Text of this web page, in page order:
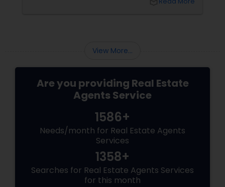
toolkit. What Is Virtual Staging, Anyway?
View More...
Are you providing Real Estate
Agents Service
1586+
Needs/month for Real Estate Agents
Services
1358+
Searches for Real Estate Agents Services
for this month